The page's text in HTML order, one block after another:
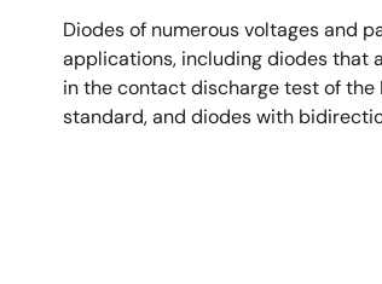
Diodes of numerous voltages and
applications, including diodes that
in the contact discharge test of
standard, and diodes with